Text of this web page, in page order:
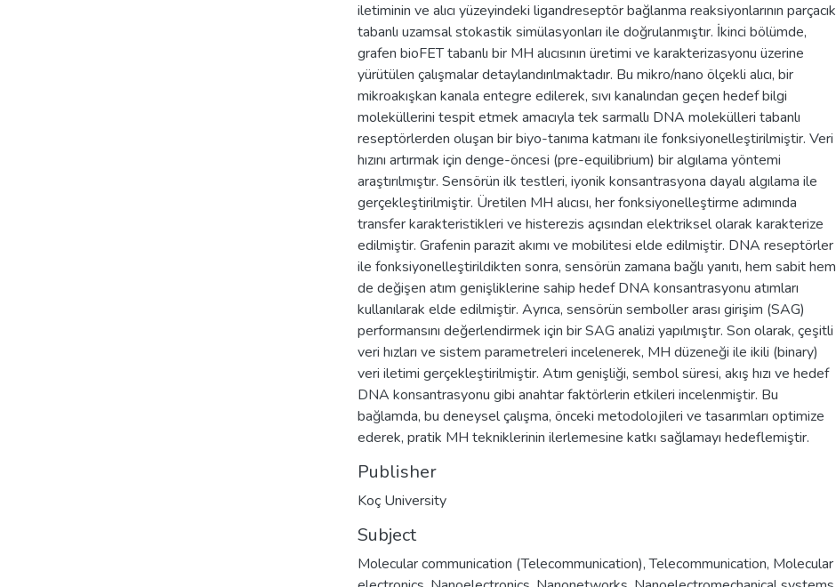
iletiminin ve alıcı yüzeyindeki ligandreseptör bağlanma reaksiyonlarının parçacık
tabanlı uzamsal stokastik simülasyonları ile doğrulanmıştır. İkinci bölümde,
grafen bioFET tabanlı bir MH alıcısının üretimi ve karakterizasyonu üzerine
yürütülen çalışmalar detaylandırılmaktadır. Bu mikro/nano ölçekli alıcı, bir
mikroakışkan kanala entegre edilerek, sıvı kanalından geçen hedef bilgi
moleküllerini tespit etmek amacıyla tek sarmallı DNA molekülleri tabanlı
reseptörlerden oluşan bir biyo-tanıma katmanı ile fonksiyonelleştirilmiştir. Veri
hızını artırmak için denge-öncesi (pre-equilibrium) bir algılama yöntemi
araştırılmıştır. Sensörün ilk testleri, iyonik konsantrasyona dayalı algılama ile
gerçekleştirilmiştir. Üretilen MH alıcısı, her fonksiyonelleştirme adımında
transfer karakteristikleri ve histerezis açısından elektriksel olarak karakterize
edilmiştir. Grafenin parazit akımı ve mobilitesi elde edilmiştir. DNA reseptörler
ile fonksiyonelleştirildikten sonra, sensörün zamana bağlı yanıtı, hem sabit hem
de değişen atım genişliklerine sahip hedef DNA konsantrasyonu atımları
kullanılarak elde edilmiştir. Ayrıca, sensörün semboller arası girişim (SAG)
performansını değerlendirmek için bir SAG analizi yapılmıştır. Son olarak, çeşitli
veri hızları ve sistem parametreleri incelenerek, MH düzeneği ile ikili (binary)
veri iletimi gerçekleştirilmiştir. Atım genişliği, sembol süresi, akış hızı ve hedef
DNA konsantrasyonu gibi anahtar faktörlerin etkileri incelenmiştir. Bu
bağlamda, bu deneysel çalışma, önceki metodolojileri ve tasarımları optimize
ederek, pratik MH tekniklerinin ilerlemesine katkı sağlamayı hedeflemiştir.
Publisher
Koç University
Subject
Molecular communication (Telecommunication),Telecommunication, Molecular